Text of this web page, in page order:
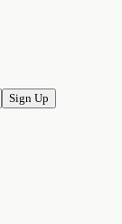
Sign Up